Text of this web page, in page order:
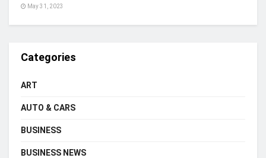
May 31, 2023
Categories
ART
AUTO & CARS
BUSINESS
BUSINESS NEWS